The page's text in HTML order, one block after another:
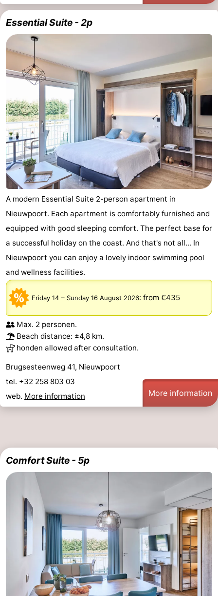
Essential Suite - 2p
A modern Essential Suite 2-person apartment in
Nieuwpoort. Each apartment is comfortably furnished and
equipped with good sleeping comfort. The perfect base for
a successful holiday on the coast. And that's not all... In
Nieuwpoort you can enjoy a lovely indoor swimming pool
and wellness facilities.
Friday 14 – Sunday 16 August 2026: from €435
Max. 2 personen.
Beach distance: ±4,8 km.
honden allowed after consultation.
Brugsesteenweg 41, Nieuwpoort
tel. +32 258 803 03
web. More information More information
Comfort Suite - 5p